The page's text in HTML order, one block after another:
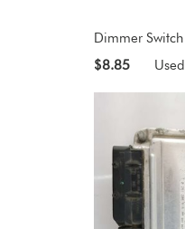
Dimmer Switch
$8.85
Used